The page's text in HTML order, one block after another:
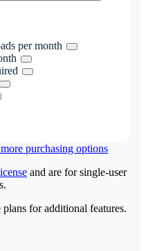
per month
more purchasing options
and are for single-user
plans for additional features.